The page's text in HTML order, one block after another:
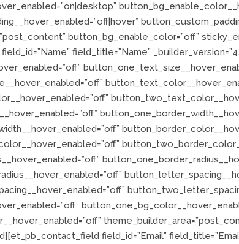
button_bg_enable_color=”off”
field_title=”Name”
field_id=”Email”